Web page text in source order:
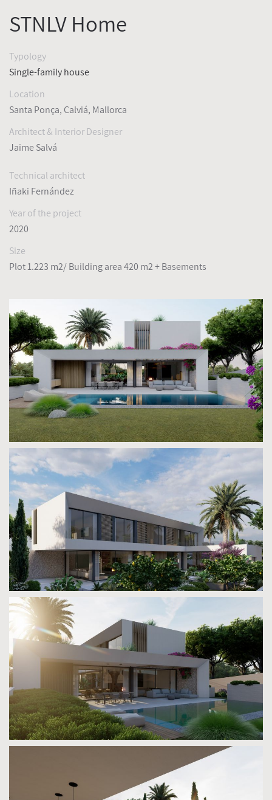
STNLV Home
Typology
Single-family house
Location
Santa Ponça, Calviá, Mallorca
Architect & Interior Designer
Jaime Salvá
Technical architect
Iñaki Fernández
Year of the project
2020
Size
Plot 1.223 m2/ Building area 420 m2 + Basements